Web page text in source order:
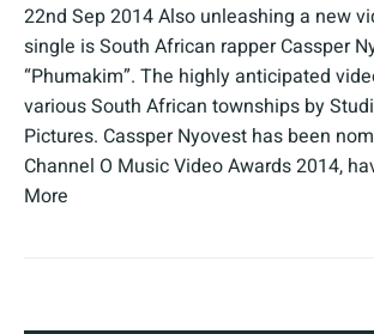
22nd Sep 2014 Also unleashing a new
single is South African rapper Cassper
“Phumakim”. The highly anticipated
various South African townships by
Pictures. Cassper Nyovest has been
Channel O Music Video Awards 2014,
More